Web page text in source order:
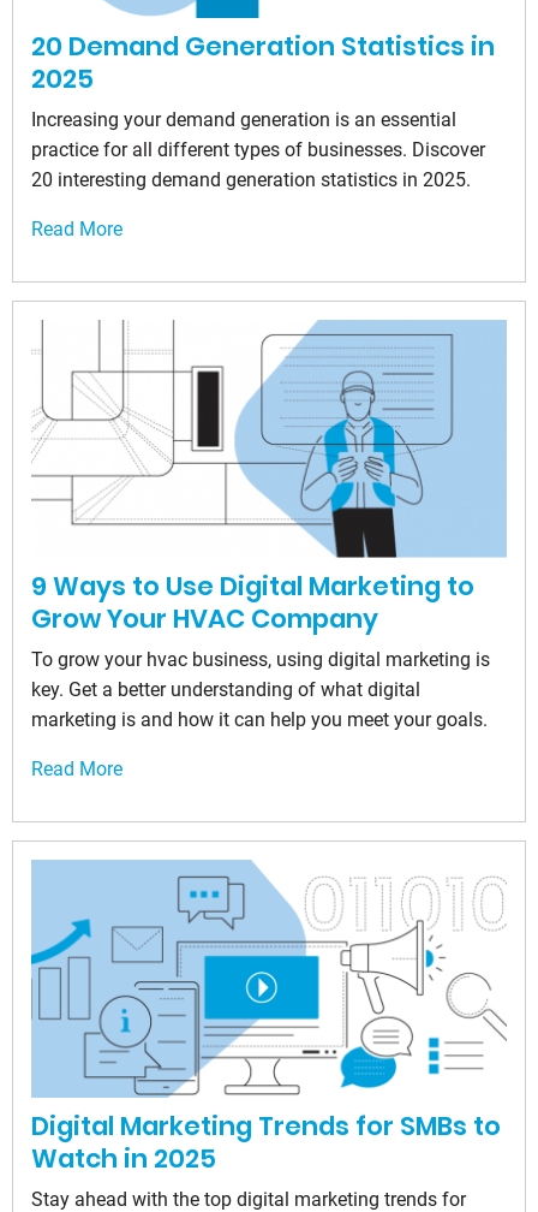
20 Demand Generation Statistics in
2025
Increasing your demand generation is an essential
practice for all different types of businesses. Discover
20 interesting demand generation statistics in 2025.
Read More
9 Ways to Use Digital Marketing to
Grow Your HVAC Company
To grow your hvac business, using digital marketing is
key. Get a better understanding of what digital
marketing is and how it can help you meet your goals.
Read More
Digital Marketing Trends for SMBs to
Watch in 2025
Stay ahead with the top digital marketing trends for